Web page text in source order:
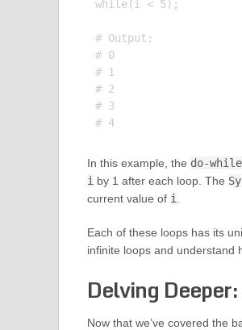
while(i < 5);
# Output:
# 0
# 1
# 2
# 3
# 4
In this example, the do-while
iby 1 after each loop. The
current value of i.
Each of these loops has its
infinite loops and understand
Delving
Now that we’ve covered the